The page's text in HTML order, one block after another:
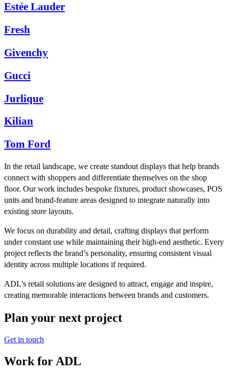
Estée Lauder
Fresh
Givenchy
Gucci
Jurlique
Kilian
Tom Ford
In the retail landscape, we create standout displays that help brands
connect with shoppers and differentiate themselves on the shop
floor. Our work includes bespoke fixtures, product showcases, POS
units and brand-feature areas designed to integrate naturally into
existing store layouts.
We focus on durability and detail, crafting displays that perform
under constant use while maintaining their high-end aesthetic. Every
project reflects the brand’s personality, ensuring consistent visual
identity across multiple locations if required.
ADL’s retail solutions are designed to attract, engage and inspire,
creating memorable interactions between brands and customers.
Plan your next project
Get in touch
Work for ADL